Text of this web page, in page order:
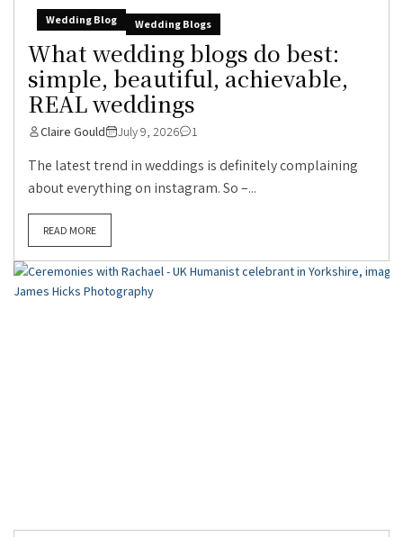
Wedding Blog Wedding Blogs
What wedding blogs do best:
simple, beautiful, achievable,
REAL weddings
Claire Gould July 9, 2026 1
The latest trend in weddings is definitely complaining
about everything on instagram. So –...
READ MORE